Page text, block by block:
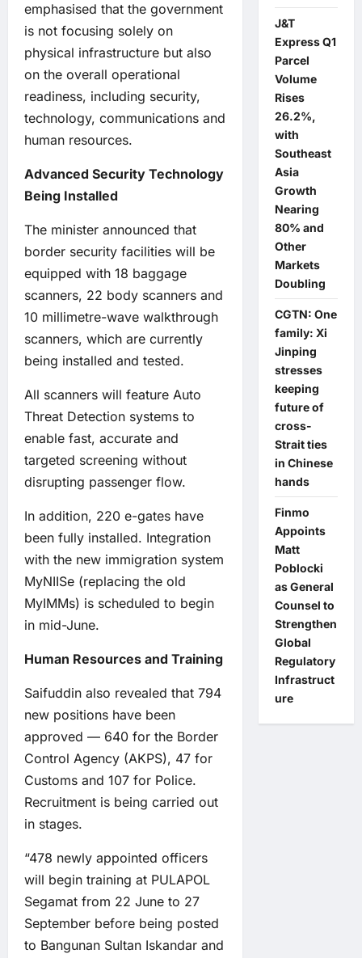
emphasised that the government
is not focusing solely on
physical infrastructure but also
on the overall operational
readiness, including security,
technology, communications and
human resources.
Advanced Security Technology
Being Installed
The minister announced that
border security facilities will be
equipped with 18 baggage
scanners, 22 body scanners and
10 millimetre-wave walkthrough
scanners, which are currently
being installed and tested.
All scanners will feature Auto
Threat Detection systems to
enable fast, accurate and
targeted screening without
disrupting passenger flow.
In addition, 220 e-gates have
been fully installed. Integration
with the new immigration system
MyNIISe (replacing the old
MyIMMs) is scheduled to begin
in mid-June.
Human Resources and Training
Saifuddin also revealed that 794
new positions have been
approved — 640 for the Border
Control Agency (AKPS), 47 for
Customs and 107 for Police.
Recruitment is being carried out
in stages.
“478 newly appointed officers
will begin training at PULAPOL
Segamat from 22 June to 27
September before being posted
to Bangunan Sultan Iskandar and
J&T
Express Q1
Parcel
Volume
Rises
26.2%,
with
Southeast
Asia
Growth
Nearing
80% and
Other
Markets
Doubling
CGTN: One
family: Xi
Jinping
stresses
keeping
future of
cross-
Strait ties
in Chinese
hands
Finmo
Appoints
Matt
Poblocki
as General
Counsel to
Strengthen
Global
Regulatory
Infrastruct
ure